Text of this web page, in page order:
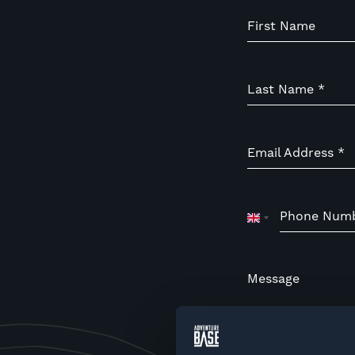
First Name
Last Name *
Email Address *
Phone
United
Kingdom
Message